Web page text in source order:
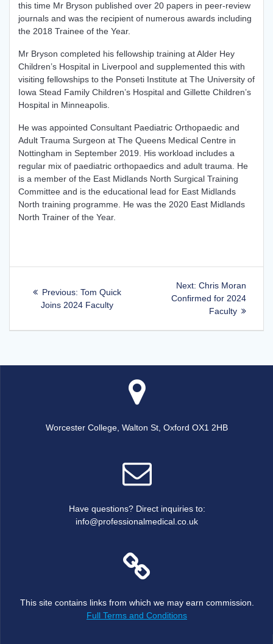
this time Mr Bryson published over 20 papers in peer-review
journals and was the recipient of numerous awards including
the 2018 Trainee of the Year.
Mr Bryson completed his fellowship training at Alder Hey
Children’s Hospital in Liverpool and supplemented this with
visiting fellowships to the Ponseti Institute at The University of
Iowa Stead Family Children’s Hospital and Gillette Children’s
Hospital in Minneapolis.
He was appointed Consultant Paediatric Orthopaedic and
Adult Trauma Surgeon at The Queens Medical Centre in
Nottingham in September 2019. His workload includes a
regular mix of paediatric orthopaedics and adult trauma. He
is a member of the East Midlands North Surgical Training
Committee and is the educational lead for East Midlands
North training programme. He was the 2020 East Midlands
North Trainer of the Year.
navigation
Previous: Previous
post:
Tom Quick
Joins 2024 Faculty
Next: Next
post:
Chris Moran
Confirmed for 2024
Faculty
Worcester College, Walton St, Oxford OX1 2HB
Have questions? Direct inquiries to:
info@professionalmedical.co.uk
This site contains links from which we may earn commission.
Full Terms and Conditions